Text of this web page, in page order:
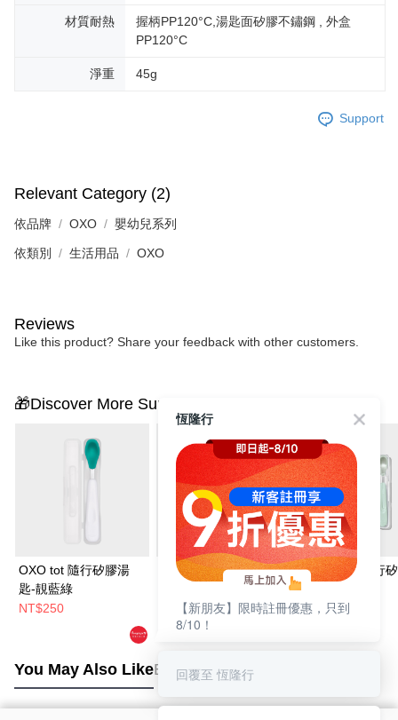
材質耐熱
握柄PP120°C,湯匙面矽膠不鏽鋼 , 外盒
PP120°C
淨重 45g
Support
Relevant Category (2)
依品牌 OXO 嬰幼兒系列
依類別 生活用品 OXO
Reviews
Like this product? Share your feedback with other customers.
🎁Discover More Surprises
OXO tot 隨行矽膠湯
匙-靚藍綠
NT$250
OXO tot 寶寶咬好滋味
NT$490
OXO TOT 隨行
匙
NT$250
You May Also LikeBest Sellers
恆隆行
【新朋友】限時註冊優惠，只到
8/10！
回覆至 恆隆行